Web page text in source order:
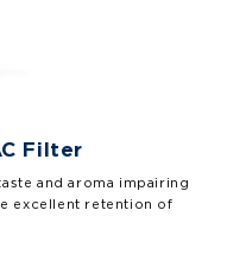
Filter
and aroma impairing
excellent retention of